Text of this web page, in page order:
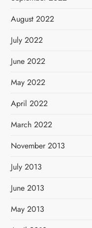
August 2022
July 2022
June 2022
May 2022
April 2022
March 2022
November 2013
July 2013
June 2013
May 2013